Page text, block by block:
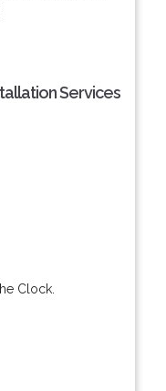
Services
Clock.